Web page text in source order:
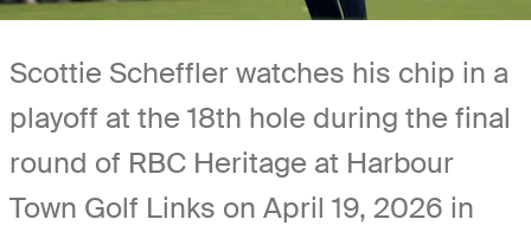
Scottie Scheffler watches his chip in a
playoff at the 18th hole during the final
round of RBC Heritage at Harbour
Town Golf Links on April 19, 2026 in